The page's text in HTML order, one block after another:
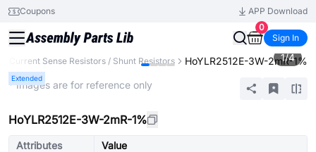
Coupons
APP Download
0
Sign In
Current Sense Resistors / Shunt Resistors HoYLR2512E-3W-2mR-1%
Extended
1/4
* Images are for reference only
HoYLR2512E-3W-2mR-1%
Attributes
Value